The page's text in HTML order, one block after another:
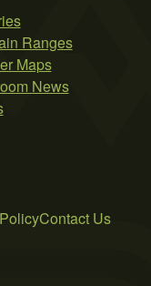
Ranges
Maps
News
Contact Us